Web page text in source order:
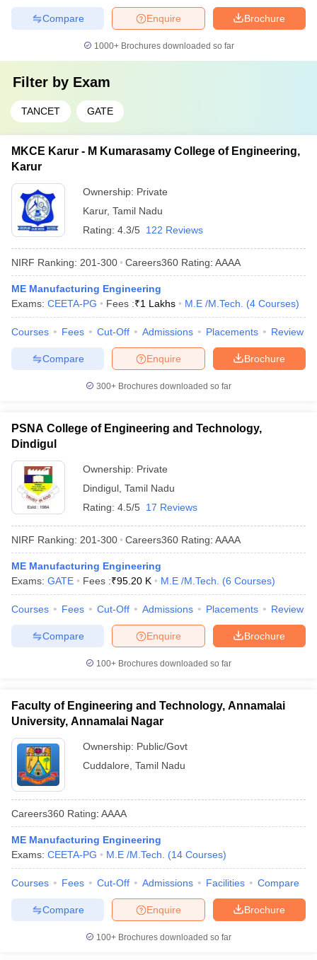
Brochure
Enquire
Compare
1000+Brochures downloaded so far
Filter by Exam
TANCET GATE
MKCE Karur - M Kumarasamy College of Engineering,
Karur
Ownership: Private
Karur, Tamil Nadu
Rating: 4.3/5 122 Reviews
NIRF Ranking: 201-300 Careers360 Rating: AAAA
ME Manufacturing Engineering
Exams: CEETA-PG Fees :₹1 Lakhs M.E /M.Tech. (4 Courses)
Courses Fees Cut-Off Admissions Placements Review
Brochure
Enquire
Compare
300+ Brochures downloaded so far
PSNA College of Engineering and Technology,
Dindigul
Ownership: Private
Dindigul Tamil Nadu
Rating: 4.5/5 17 Reviews
NIRF Ranking: 201-300 Careers360 Rating: AAAA
ME Manufacturing Engineering
Exams: GATE Fees :₹95.20 K M.E /M.Tech. (6 Courses)
Courses Fees Cut-Off Admissions Placements Review
Brochure
Enquire
Compare
100+ Brochures downloaded so far
Faculty of Engineering and Technology, Annamalai
University, Annamalai Nagar
Ownership: Public/Govt
Cuddalore Tamil Nadu
Careers360 Rating: AAAA
ME Manufacturing Engineering
Exams: CEETA-PG M.E /M.Tech. (14 Courses)
Courses Fees Cut-Off Admissions Facilities Compare
Brochure
Enquire
Compare
100+ Brochures downloaded so far